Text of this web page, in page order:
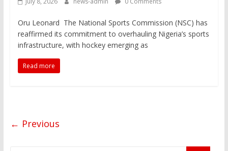
Oru Leonard The National Sports Commission (NSC) has
reaffirmed its commitment to overhauling Nigeria’s sports
infrastructure, with hockey emerging as
Read more
← Previous